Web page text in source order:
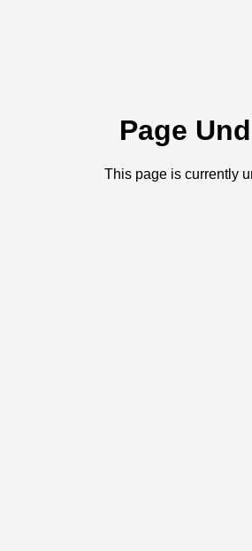
Page
This page is currently